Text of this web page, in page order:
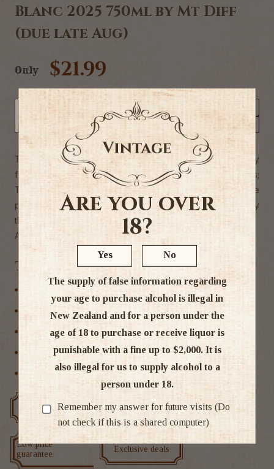
Blanc 2025 750ml by Mt Diff
(due late Aug)
Only $21.99
NOTIFY ME WHEN BACK IN STOCK
Free delivery over $200 Rated #1 in NZ
Low price
guarantee
Exclusive deals
Tags
New Zealand
Sauvignon Blanc
White Wine
The wine displays guava, passionfruit and gooseberry
flavours underscored by nettle and chamomile floral notes;
These same fruit characters introduce the wine onto the
palate, moving into a textured mid-palate and supple acidity
the wine finishes with a touch of nettle.
Alc. 13.5%
Are you over
18?
Yes No
The supply of false information regarding
your age to purchase alcohol is illegal in
New Zealand and for a person under the
age of 18 to purchase or receive liquor is
punishable with a fine up to $2,000. It is
also illegal for us to supply alcohol to a
person under 18.
Remember my answer for future visits (Do
not check if this is a shared computer)